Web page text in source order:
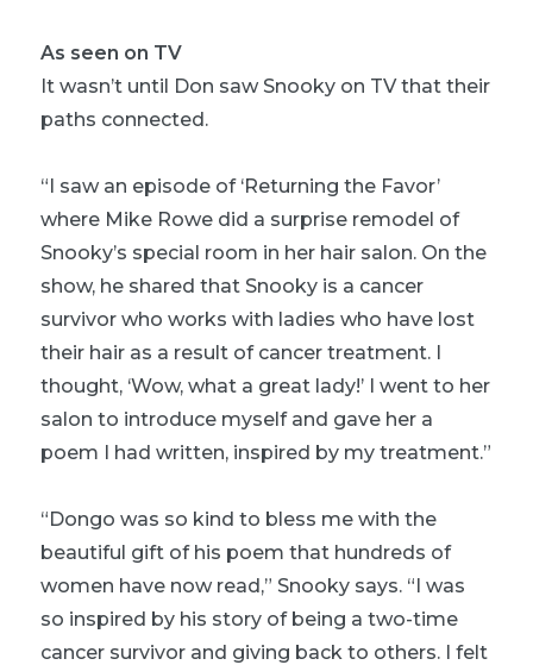
As seen on TV
It wasn’t until Don saw Snooky on TV that their
paths connected.
“I saw an episode of ‘Returning the Favor’
where Mike Rowe did a surprise remodel of
Snooky’s special room in her hair salon. On the
show, he shared that Snooky is a cancer
survivor who works with ladies who have lost
their hair as a result of cancer treatment. I
thought, ‘Wow, what a great lady!’ I went to her
salon to introduce myself and gave her a
poem I had written, inspired by my treatment.”
“Dongo was so kind to bless me with the
beautiful gift of his poem that hundreds of
women have now read,” Snooky says. “I was
so inspired by his story of being a two-time
cancer survivor and giving back to others. I felt